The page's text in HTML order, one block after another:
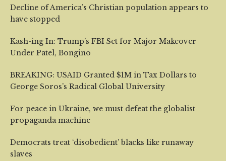
Decline of America’s Christian population appears to
have stopped
Kash-ing In: Trump’s FBI Set for Major Makeover
Under Patel, Bongino
BREAKING: USAID Granted $1M in Tax Dollars to
George Soros’s Radical Global University
For peace in Ukraine, we must defeat the globalist
propaganda machine
Democrats treat ‘disobedient’ blacks like runaway
slaves